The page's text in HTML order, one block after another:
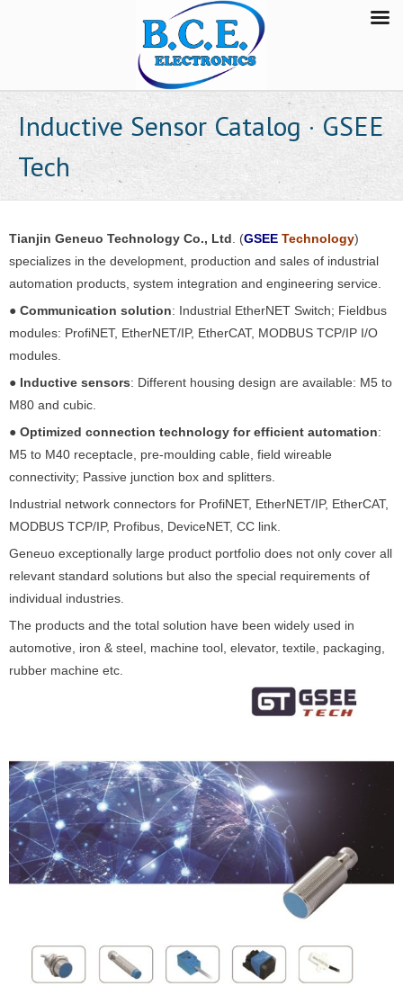
Inductive Sensor Catalog · GSEE
Tech
Tianjin Geneuo Technology Co., Ltd . (GSEE Technology)
specializes in the development, production and sales of industrial
automation products, system integration and engineering service.
● Communication solution: Industrial EtherNET Switch; Fieldbus
modules: ProfiNET, EtherNET/IP, EtherCAT, MODBUS TCP/IP I/O
modules.
● Inductive sensors: Different housing design are available: M5 to
M80 and cubic.
● Optimized connection technology for efficient automation:
M5 to M40 receptacle, pre-moulding cable, field wireable
connectivity; Passive junction box and splitters.
Industrial network connectors for ProfiNET, EtherNET/IP, EtherCAT,
MODBUS TCP/IP, Profibus, DeviceNET, CC link.
Geneuo exceptionally large product portfolio does not only cover all
relevant standard solutions but also the special requirements of
individual industries.
The products and the total solution have been widely used in
automotive, iron & steel, machine tool, elevator, textile, packaging,
rubber machine etc.